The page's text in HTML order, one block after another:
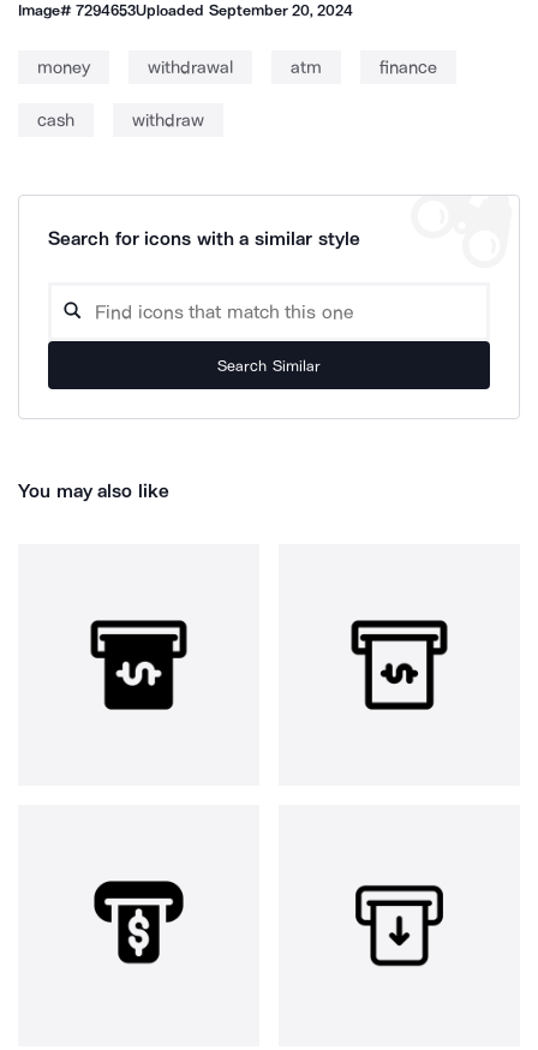
Image#7294653Uploaded September 20, 2024
money withdrawal atm finance
cash withdraw
Search for icons with a similar style
Search Similar
You may also like